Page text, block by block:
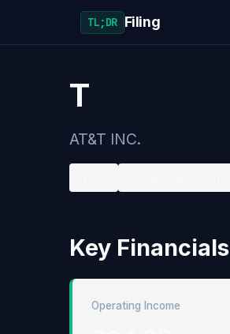
TL;DR Filing
T
AT&T INC.
Key Financials
Operating Income